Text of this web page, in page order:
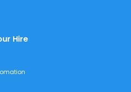
Hire